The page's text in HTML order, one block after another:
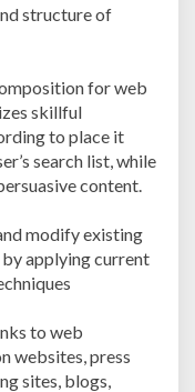
structure of
for web
skillful
to place it
search list, while
content.
modify existing
applying current
to web
websites, press
sites, blogs,